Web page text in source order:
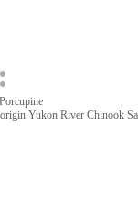
Yukon River Chinook